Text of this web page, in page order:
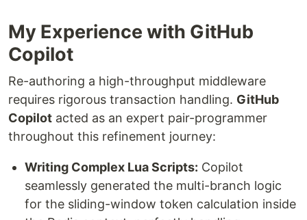
My Experience with GitHub
Copilot
Re-authoring a high-throughput middleware
requires rigorous transaction handling. GitHub
Copilot acted as an expert pair-programmer
throughout this refinement journey:
Writing Complex Lua Scripts: Copilot
seamlessly generated the multi-branch logic
for the sliding-window token calculation inside